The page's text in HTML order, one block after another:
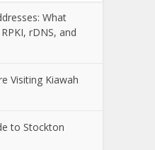
What
rDNS, and
Visiting Kiawah
to Stockton